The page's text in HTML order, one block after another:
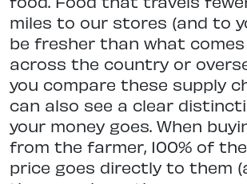
miles to our stores (and to
be fresher than what
across the country or
you compare these supply
can also see a clear
your money goes. When
from the farmer, 100% of
price goes directly to them